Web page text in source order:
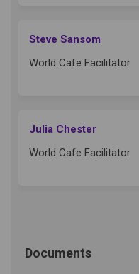
Steve Sansom
World Cafe Facilitator
Julia Chester
World Cafe Facilitator
Documents